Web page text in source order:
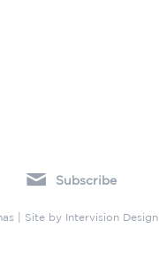
Subscribe
| Site by Intervision Design